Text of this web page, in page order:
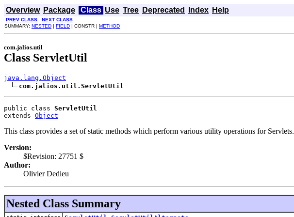
Overview Package Class Use Tree Deprecated Index Help
PREV CLASS NEXT CLASS
SUMMARY: NESTED | FIELD | CONSTR | METHOD
com.jalios.util
Class ServletUtil
java.lang.Object
com.jalios.util.ServletUtil
public class ServletUtil
extends Object
This class provides a set of static methods which perform various utility operations for Servlets.
Version:
$Revision: 27751 $
Author:
Olivier Dedieu
Nested Class Summary